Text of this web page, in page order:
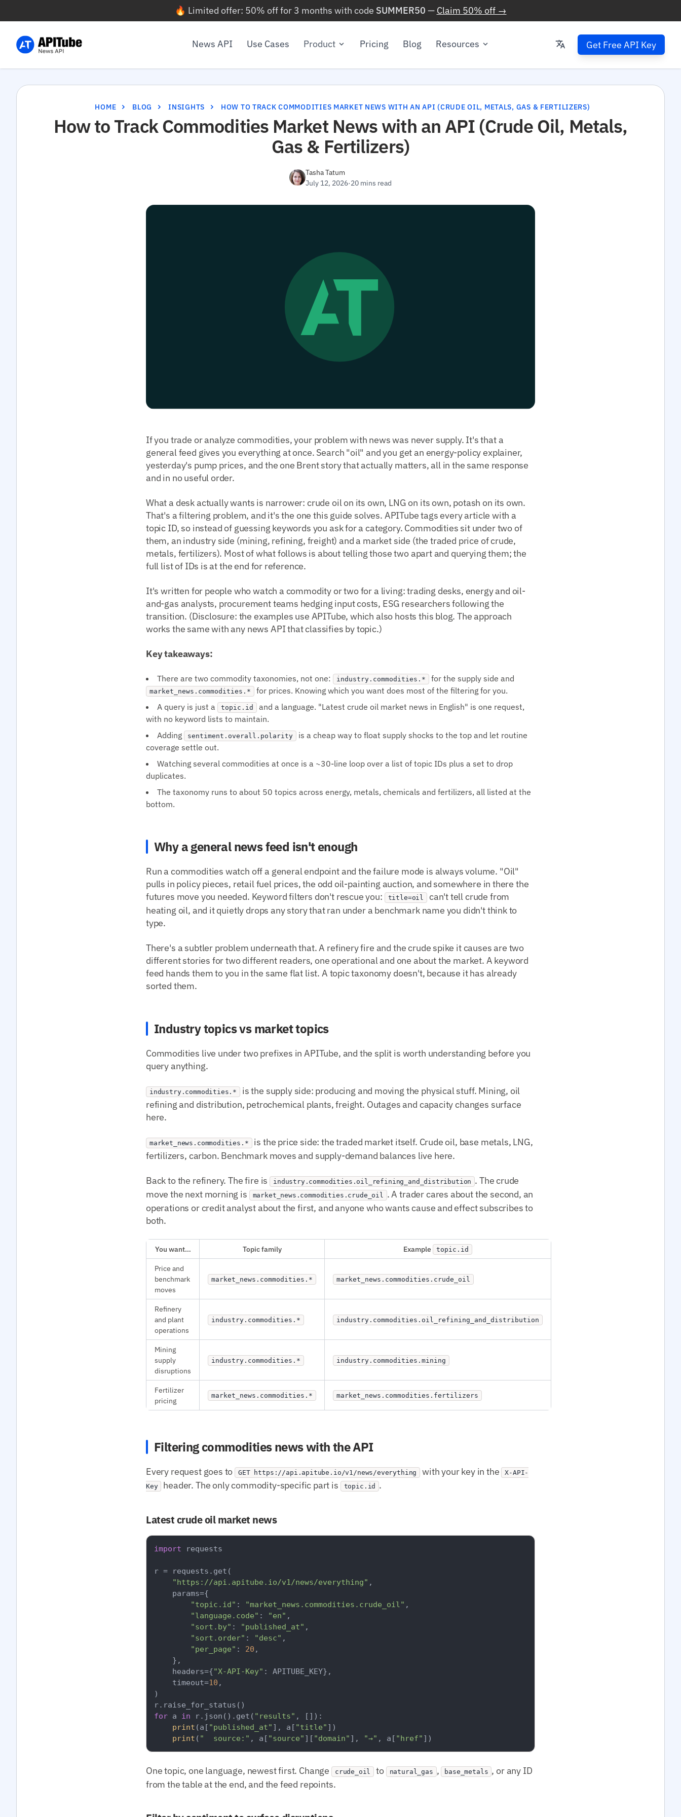
🔥 Limited offer: 50% off for 3 months with code SUMMER50 — Claim 50% off →
News API Use Cases Product Pricing Blog Resources Get Free API Key
HOME BLOG INSIGHTS HOW TO TRACK COMMODITIES MARKET NEWS WITH AN API (CRUDE OIL, METALS, GAS & FERTILIZERS)
How to Track Commodities Market News with an API (Crude Oil, Metals,
Gas & Fertilizers)
Tasha Tatum
July 12, 2026·20 mins read
If you trade or analyze commodities, your problem with news was never supply. It's that a
general feed gives you everything at once. Search "oil" and you get an energy-policy explainer,
yesterday's pump prices, and the one Brent story that actually matters, all in the same response
and in no useful order.
What a desk actually wants is narrower: crude oil on its own, LNG on its own, potash on its own.
That's a filtering problem, and it's the one this guide solves. APITube tags every article with a
topic ID, so instead of guessing keywords you ask for a category. Commodities sit under two of
them, an industry side (mining, refining, freight) and a market side (the traded price of crude,
metals, fertilizers). Most of what follows is about telling those two apart and querying them; the
full list of IDs is at the end for reference.
It's written for people who watch a commodity or two for a living: trading desks, energy and oil-
and-gas analysts, procurement teams hedging input costs, ESG researchers following the
transition. (Disclosure: the examples use APITube, which also hosts this blog. The approach
works the same with any news API that classifies by topic.)
Key takeaways:
There are two commodity taxonomies, not one: industry.commodities.* for the supply side and
market_news.commodities.*
for prices. Knowing which you want does most of the filtering for you.
A query is just a
topic.id
and a language. "Latest crude oil market news in English" is one request,
with no keyword lists to maintain.
Adding
sentiment.overall.polarity
is a cheap way to float supply shocks to the top and let routine
coverage settle out.
Watching several commodities at once is a ~30-line loop over a list of topic IDs plus a set to drop
duplicates.
The taxonomy runs to about 50 topics across energy, metals, chemicals and fertilizers, all listed at the
bottom.
Why a general news feed isn't enough
Run a commodities watch off a general endpoint and the failure mode is always volume. "Oil"
pulls in policy pieces, retail fuel prices, the odd oil-painting auction, and somewhere in there the
futures move you needed. Keyword filters don't rescue you:
title=oil
can't tell crude from
heating oil, and it quietly drops any story that ran under a benchmark name you didn't think to
type.
There's a subtler problem underneath that. A refinery fire and the crude spike it causes are two
different stories for two different readers, one operational and one about the market. A keyword
feed hands them to you in the same flat list. A topic taxonomy doesn't, because it has already
sorted them.
Industry topics vs market topics
Commodities live under two prefixes in APITube, and the split is worth understanding before you
query anything.
industry.commodities.*
is the supply side: producing and moving the physical stuff. Mining, oil
refining and distribution, petrochemical plants, freight. Outages and capacity changes surface
here.
market_news.commodities.* is the price side: the traded market itself. Crude oil, base metals, LNG,
fertilizers, carbon. Benchmark moves and supply-demand balances live here.
Back to the refinery. The fire is industry.commodities.oil_refining_and_distribution . The crude
move the next morning is
market_news.commodities.crude_oil . A trader cares about the second, an
operations or credit analyst about the first, and anyone who wants cause and effect subscribes to
both.
You want… Topic family Example topic.id
Price and
benchmark
moves
market_news.commodities.* market_news.commodities.crude_oil
Refinery
and plant
operations
industry.commodities.* industry.commodities.oil_refining_and_distribution
Mining
supply
disruptions
industry.commodities.* industry.commodities.mining
Fertilizer
pricing
market_news.commodities.* market_news.commodities.fertilizers
Filtering commodities news with the API
Every request goes to GET https://api.apitube.io/v1/news/everything with your key in the X-API-
Key
header. The only commodity-specific part is topic.id .
Latest crude oil market news
import requests
r = requests.get(
"https://api.apitube.io/v1/news/everything" ,
    params={
"topic.id" : "market_news.commodities.crude_oil" ,
"language.code" : "en" ,
"sort.by" : "published_at" ,
"sort.order" : "desc" ,
"per_page" : 20 ,
    },
    headers={
"X-API-Key" : APITUBE_KEY},
    timeout=
10 ,
)
for a in r.json().get( "results" , []):
print (a[ "published_at" ], a[ "title" ])
print ( "  source:" , a[ "source" ][ "domain" ], "→" , a[ "href"
One topic, one language, newest first. Change crude_oil to natural_gas , base_metals , or any ID
from the table at the end, and the feed repoints.